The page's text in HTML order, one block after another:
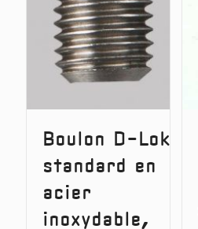
Boulon D-Lok
standard en
acier
inoxydable,